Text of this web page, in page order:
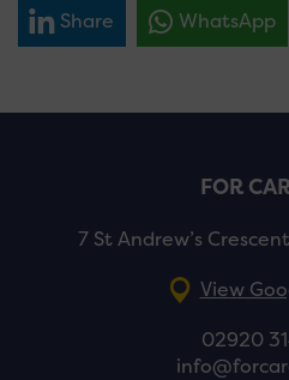
Share WhatsApp
FOR
7 St Andrew’s
View
02920